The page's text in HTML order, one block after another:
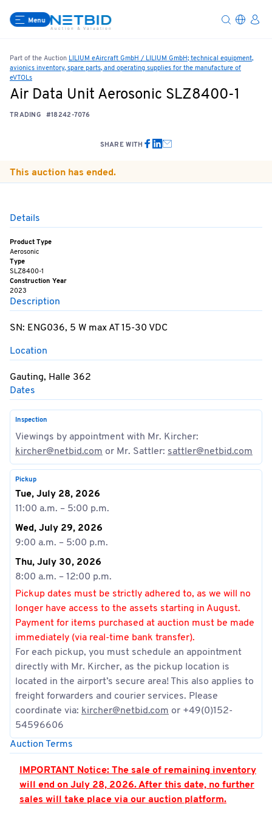
Menu
Part of the Auction LILIUM eAircraft GmbH / LILIUM GmbH; technical equipment,
avionics inventory, spare parts, and operating supplies for the manufacture of
eVTOLs
Air Data Unit Aerosonic SLZ8400-1
TRADING #18242-7076
SHARE WITH
This auction has ended.
Details
Product Type
Aerosonic
Type
SLZ8400-1
Construction Year
2023
Description
SN: ENG036, 5 W max AT 15-30 VDC
Location
Gauting, Halle 362
Dates
Inspection
Viewings by appointment with Mr. Kircher:
kircher@netbid.com or Mr. Sattler: sattler@netbid.com
Pickup
Tue, July 28, 2026
11:00 a.m. – 5:00 p.m.
Wed, July 29, 2026
9:00 a.m. – 5:00 p.m.
Thu, July 30, 2026
8:00 a.m. – 12:00 p.m.
Pickup dates must be strictly adhered to, as we will no
longer have access to the assets starting in August.
Payment for items purchased at auction must be made
immediately (via real-time bank transfer).
For each pickup, you must schedule an appointment
directly with Mr. Kircher, as the pickup location is
located in the airport’s secure area! This also applies to
freight forwarders and courier services. Please
coordinate via: kircher@netbid.com or +49(0)152-
54596606
Auction Terms
IMPORTANT Notice: The sale of remaining inventory
will end on July 28, 2026. After this date, no further
sales will take place via our auction platform.